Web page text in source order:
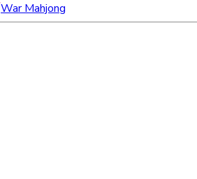
War Mahjong